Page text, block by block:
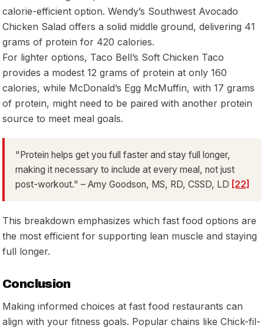
calorie-efficient option. Wendy’s Southwest Avocado
Chicken Salad offers a solid middle ground, delivering 41
grams of protein for 420 calories.
For lighter options, Taco Bell’s Soft Chicken Taco
provides a modest 12 grams of protein at only 160
calories, while McDonald’s Egg McMuffin, with 17 grams
of protein, might need to be paired with another protein
source to meet meal goals.
"Protein helps get you full faster and stay full longer,
making it necessary to include at every meal, not just
post-workout." – Amy Goodson, MS, RD, CSSD, LD [22]
This breakdown emphasizes which fast food options are
the most efficient for supporting lean muscle and staying
full longer.
Conclusion
Making informed choices at fast food restaurants can
align with your fitness goals. Popular chains like Chick-fil-